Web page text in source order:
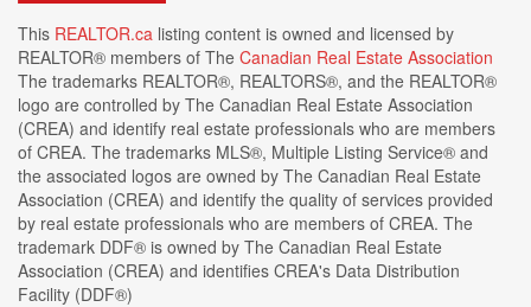
This REALTOR.ca listing content is owned and licensed by
REALTOR® members of The Canadian Real Estate Association
The trademarks REALTOR®, REALTORS®, and the REALTOR®
logo are controlled by The Canadian Real Estate Association
(CREA) and identify real estate professionals who are members
of CREA. The trademarks MLS®, Multiple Listing Service® and
the associated logos are owned by The Canadian Real Estate
Association (CREA) and identify the quality of services provided
by real estate professionals who are members of CREA. The
trademark DDF® is owned by The Canadian Real Estate
Association (CREA) and identifies CREA's Data Distribution
Facility (DDF®)